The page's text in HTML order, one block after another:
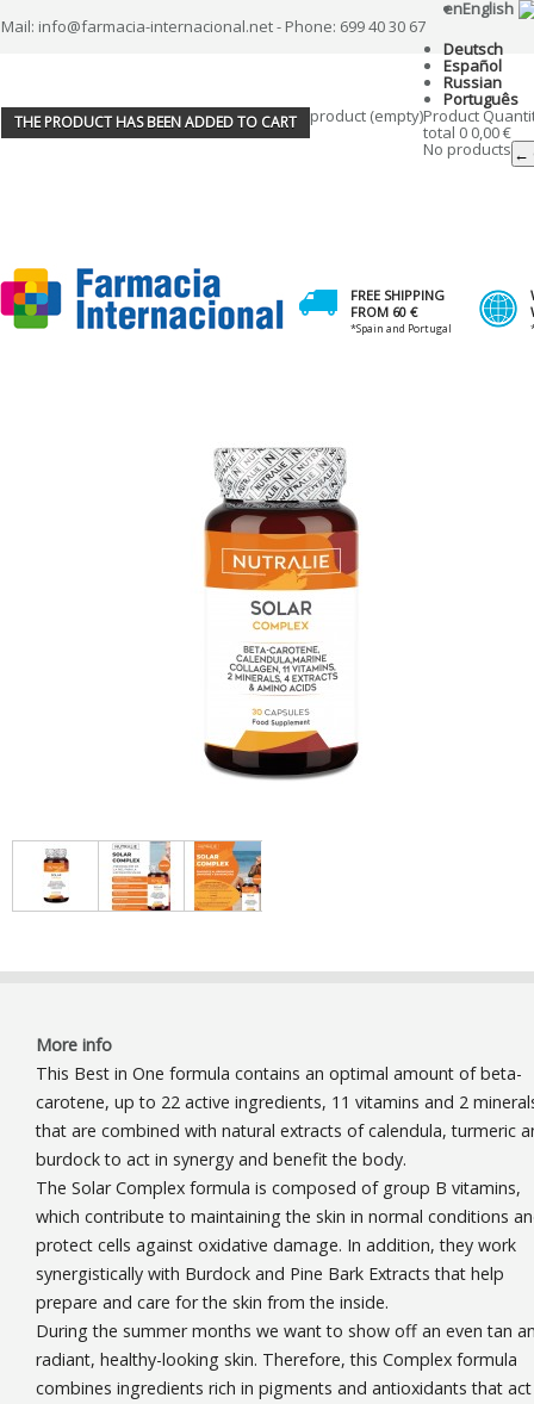
Mail: info@farmacia-internacional.net - Phone: 699 40 30 67
enEnglish
Deutsch
Español
Russian
Português
THE PRODUCT HAS BEEN ADDED TO CART product (empty)Product
total 0 0,00 €
No products ←
FREE SHIPPING
FROM 60 €
*Spain and Portugal
More info
This Best in One formula contains an optimal amount of beta-
carotene, up to 22 active ingredients, 11 vitamins and 2
that are combined with natural extracts of calendula, turmeric
burdock to act in synergy and benefit the body.
The Solar Complex formula is composed of group B vitamins,
which contribute to maintaining the skin in normal conditions
protect cells against oxidative damage. In addition, they work
synergistically with Burdock and Pine Bark Extracts that help
prepare and care for the skin from the inside.
During the summer months we want to show off an even tan
radiant, healthy-looking skin. Therefore, this Complex formula
combines ingredients rich in pigments and antioxidants that